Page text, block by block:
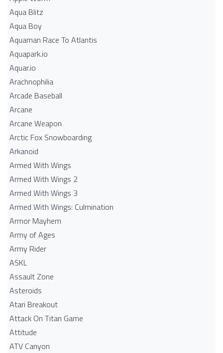
Aqua Blitz
Aqua Boy
Aquaman Race To Atlantis
Aquapark.io
Aquar.io
Arachnophilia
Arcade Baseball
Arcane
Arcane Weapon
Arctic Fox Snowboarding
Arkanoid
Armed With Wings
Armed With Wings 2
Armed With Wings 3
Armed With Wings: Culmination
Armor Mayhem
Army of Ages
Army Rider
ASKL
Assault Zone
Asteroids
Atari Breakout
Attack On Titan Game
Attitude
ATV Canyon